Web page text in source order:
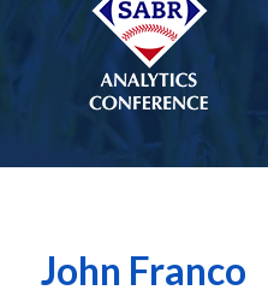
John Franco